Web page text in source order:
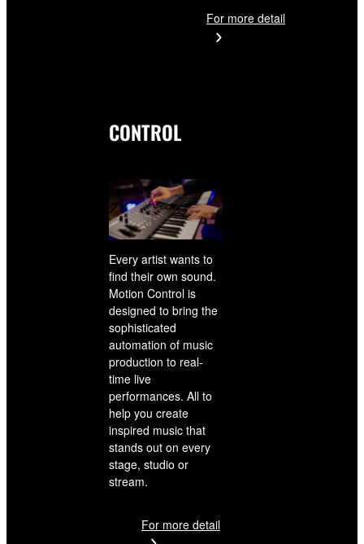
For more detail
CONTROL
Every artist wants to
find their own sound.
Motion Control is
designed to bring the
sophisticated
automation of music
production to real-
time live
performances. All to
help you create
inspired music that
stands out on every
stage, studio or
stream.
For more detail